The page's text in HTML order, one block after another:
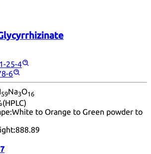
25-4
6
59Na3O16
White to Orange to Green powder to
888.89